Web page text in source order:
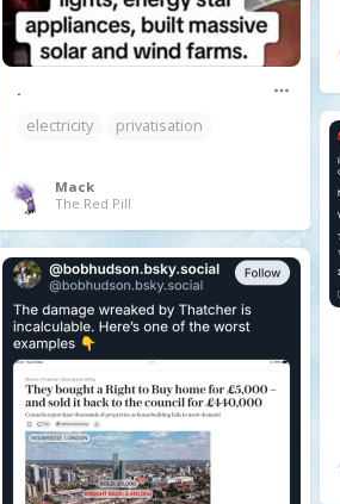
.
electricity
privatisation
Mack
The Red Pill